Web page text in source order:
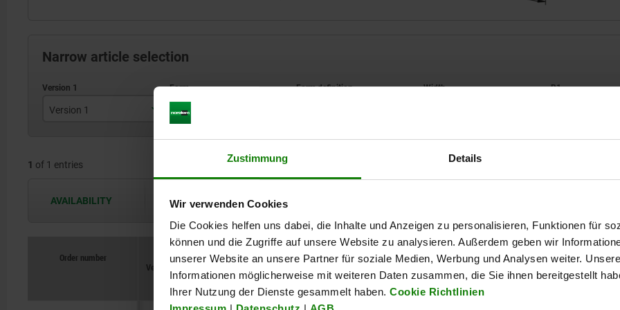
Zustimmung Details
Wir verwenden Cookies
Die Cookies helfen uns dabei, die Inhalte und Anzeigen zu personalisieren, Funktionen für
können und die Zugriffe auf unsere Website zu analysieren. Außerdem geben wir
unserer Website an unsere Partner für soziale Medien, Werbung und Analysen weiter.
Informationen möglicherweise mit weiteren Daten zusammen, die Sie ihnen bereitgestellt
Ihrer Nutzung der Dienste gesammelt haben. Cookie Richtlinien
Narrow article selection
Version 1 Form
A with clamping arm 90 70
1 of 1 entries ZOOM TABLE
AVAILABILITY The availabilities are updated several times a day at regular intervals.
Order number
Version
Form definition B B1 B2 D D1 H H1 H2 H3 H4 H5 L L1 L2
Order number
Version
Form definition B B1 B2 D D1 H H1 H2 H3 H4 H5 L L1 L2